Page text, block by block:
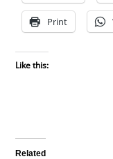
Print
Like this:
Related